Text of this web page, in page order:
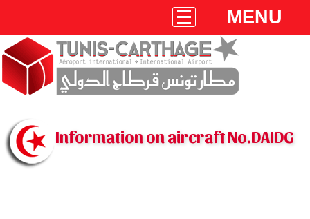
MENU
Information on aircraft No.DAIDG